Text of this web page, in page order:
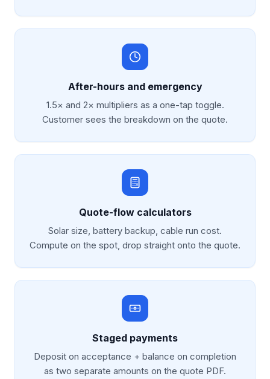
After-hours and emergency
1.5× and 2× multipliers as a one-tap toggle.
Customer sees the breakdown on the quote.
Quote-flow calculators
Solar size, battery backup, cable run cost.
Compute on the spot, drop straight onto the quote.
Staged payments
Deposit on acceptance + balance on completion
as two separate amounts on the quote PDF.